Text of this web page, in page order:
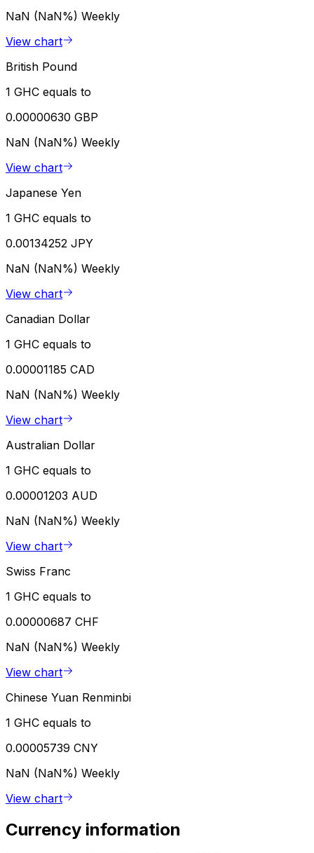
NaN (NaN%) Weekly
View chart
British Pound
1 GHC equals to
0.00000630 GBP
NaN (NaN%) Weekly
View chart
Japanese Yen
1 GHC equals to
0.00134252 JPY
NaN (NaN%) Weekly
View chart
Canadian Dollar
1 GHC equals to
0.00001185 CAD
NaN (NaN%) Weekly
View chart
Australian Dollar
1 GHC equals to
0.00001203 AUD
NaN (NaN%) Weekly
View chart
Swiss Franc
1 GHC equals to
0.00000687 CHF
NaN (NaN%) Weekly
View chart
Chinese Yuan Renminbi
1 GHC equals to
0.00005739 CNY
NaN (NaN%) Weekly
View chart
Currency information